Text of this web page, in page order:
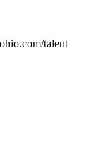
talent